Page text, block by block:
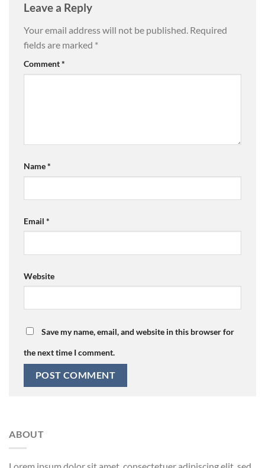
Leave a Reply
Your email address will not be published. Required
fields are marked *
Comment*
Name*
Email *
Website
Save my name, email, and website in this browser for
the next time I comment.
ABOUT